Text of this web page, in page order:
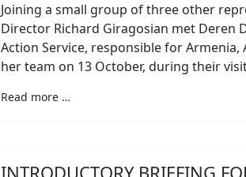
Joining a small group of three other
Director Richard Giragosian met Deren
Action Service, responsible for
her team on 13 October, during their
Read more …